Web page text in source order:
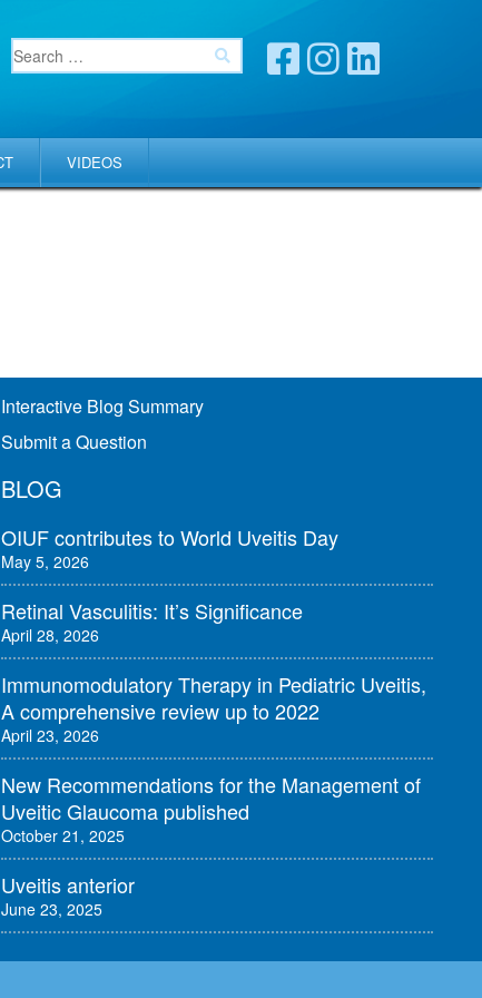
VIDEOS
Interactive Blog Summary
Submit a Question
BLOG
OIUF contributes to World Uveitis Day
May 5, 2026
Retinal Vasculitis: It’s Significance
April 28, 2026
Immunomodulatory Therapy in Pediatric Uveitis,
A comprehensive review up to 2022
April 23, 2026
New Recommendations for the Management of
Uveitic Glaucoma published
October 21, 2025
Uveitis anterior
June 23, 2025